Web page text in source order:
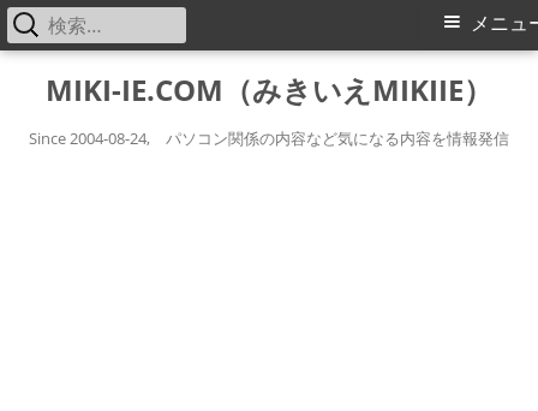
MIKI-IE.COM（みきいえMIKIIE）
Since 2004-08-24, パソコン関係の内容など気になる内容を情報発信
メ
メニュ
検
索: